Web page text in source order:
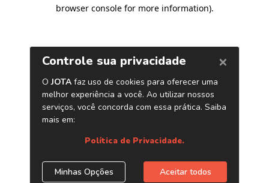
browser console for more information).